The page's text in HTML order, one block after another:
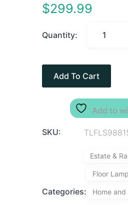
$299.99
Quantity:
Add To Cart
Add to
SKU:
Categories:
Estate &
Floor
Home and